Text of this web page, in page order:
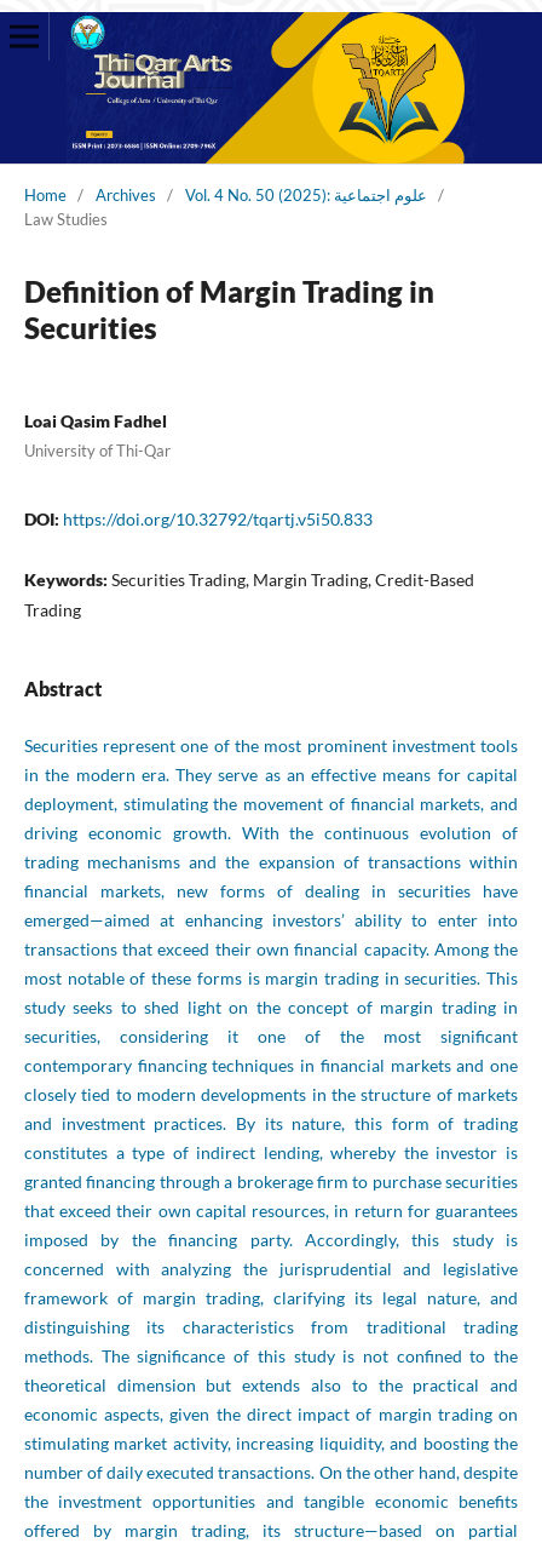
Home / Archives / Vol. 4 No. 50 (2025): علوم اجتماعية
/
Law Studies
Definition of Margin Trading in
Securities
Loai Qasim Fadhel
University of Thi-Qar
DOI: https://doi.org/10.32792/tqartj.v5i50.833
Keywords: Securities Trading, Margin Trading, Credit-Based
Trading
Abstract
Securities represent one of the most prominent investment tools
in the modern era. They serve as an effective means for capital
deployment, stimulating the movement of financial markets, and
driving economic growth. With the continuous evolution of
trading mechanisms and the expansion of transactions within
financial markets, new forms of dealing in securities have
emerged—aimed at enhancing investors’ ability to enter into
transactions that exceed their own financial capacity. Among the
most notable of these forms is margin trading in securities. This
study seeks to shed light on the concept of margin trading in
securities, considering it one of the most significant
contemporary financing techniques in financial markets and one
closely tied to modern developments in the structure of markets
and investment practices. By its nature, this form of trading
constitutes a type of indirect lending, whereby the investor is
granted financing through a brokerage firm to purchase securities
that exceed their own capital resources, in return for guarantees
imposed by the financing party. Accordingly, this study is
concerned with analyzing the jurisprudential and legislative
framework of margin trading, clarifying its legal nature, and
distinguishing its characteristics from traditional trading
methods. The significance of this study is not confined to the
theoretical dimension but extends also to the practical and
economic aspects, given the direct impact of margin trading on
stimulating market activity, increasing liquidity, and boosting the
number of daily executed transactions. On the other hand, despite
the investment opportunities and tangible economic benefits
offered by margin trading, its structure—based on partial